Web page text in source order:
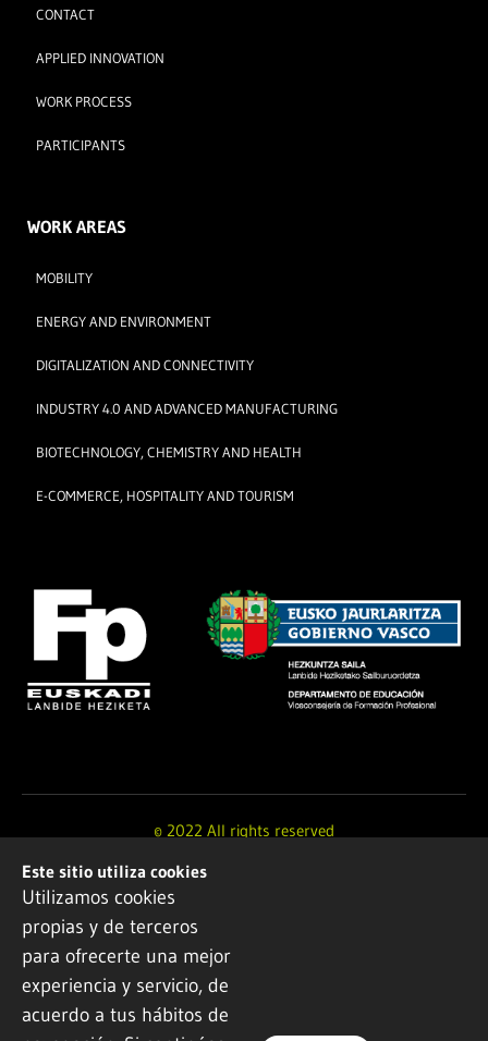
CONTACT
APPLIED INNOVATION
WORK PROCESS
PARTICIPANTS
WORK AREAS
MOBILITY
ENERGY AND ENVIRONMENT
DIGITALIZATION AND CONNECTIVITY
INDUSTRY 4.0 AND ADVANCED MANUFACTURING
BIOTECHNOLOGY, CHEMISTRY AND HEALTH
E-COMMERCE, HOSPITALITY AND TOURISM
© 2022 All rights reserved
Design and development by
Legal notice·
Este sitio utiliza cookies
Utilizamos cookies
propias y de terceros
para ofrecerte una mejor
experiencia y servicio, de
acuerdo a tus hábitos de